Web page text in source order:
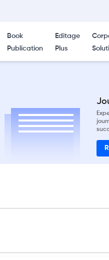
Book
Publication
Editage
Plus